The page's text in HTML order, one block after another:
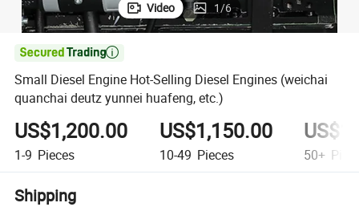
Video 1/6

Small Diesel Engine Hot-Selling Diesel Engines (weichai
quanchai deutz yunnei huafeng, etc.)
US$1,200.00
1-9 Pieces
US$1,150.00
10-49 Pieces 50+
Shipping